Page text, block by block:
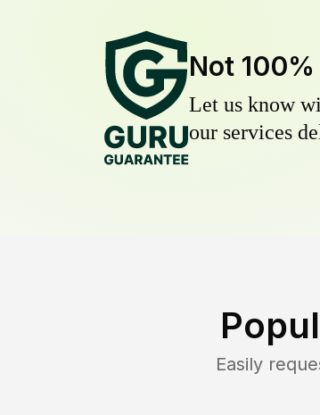
Not
Let us know
our services
Easily